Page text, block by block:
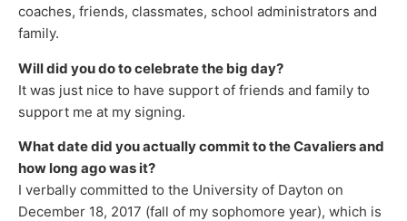
coaches, friends, classmates, school administrators and
family.
Will did you do to celebrate the big day?
It was just nice to have support of friends and family to
support me at my signing.
What date did you actually commit to the Cavaliers and
how long ago was it?
I verbally committed to the University of Dayton on
December 18, 2017 (fall of my sophomore year), which is